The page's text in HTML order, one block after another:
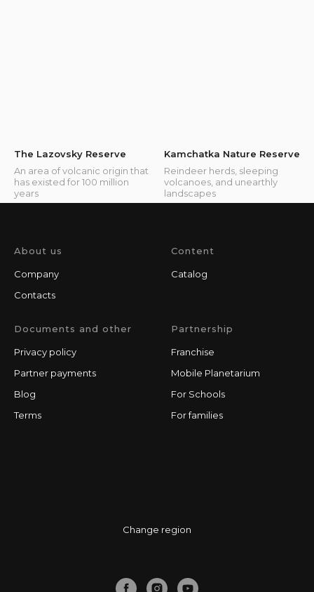
The Lazovsky Reserve
An area of volcanic origin that
has existed for 100 million
years
Kamchatka Nature Reserve
Reindeer herds, sleeping
volcanoes, and unearthly
landscapes
About us
Company
Contacts
Content
Catalog
Documents and other
Privacy policy
Partner payments
Blog
Terms
Partnership
Franchise
Mobile Planetarium
For Schools
For families
Change region